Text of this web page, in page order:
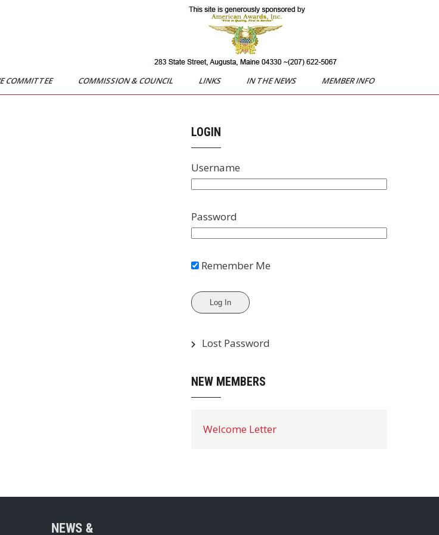
COMMITTEE COMMISSION & COUNCIL LINKS IN THE NEWS MEMBER INFO
LOGIN
Username
Password
Remember Me
Lost Password
NEW MEMBERS
Welcome Letter
NEWS &